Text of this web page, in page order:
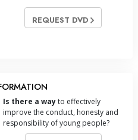
REQUEST DVD
Is there a wayto effectively
improve the conduct, honesty and
responsibility of young people?